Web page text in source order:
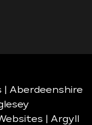
| Aberdeenshire
| Argyll